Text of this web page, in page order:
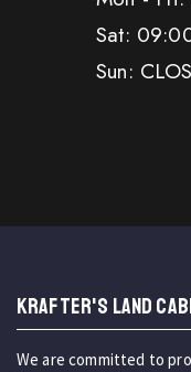
Sat:
Sun:
KRAFTER'S LAND
We are committed to